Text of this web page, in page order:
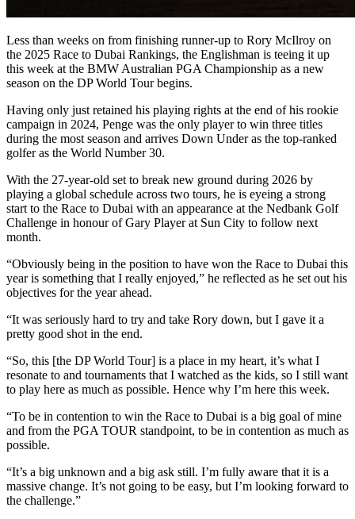
Less than weeks on from finishing runner-up to Rory McIlroy on
the 2025 Race to Dubai Rankings, the Englishman is teeing it up
this week at the BMW Australian PGA Championship as a new
season on the DP World Tour begins.
Having only just retained his playing rights at the end of his rookie
campaign in 2024, Penge was the only player to win three titles
during the most season and arrives Down Under as the top-ranked
golfer as the World Number 30.
With the 27-year-old set to break new ground during 2026 by
playing a global schedule across two tours, he is eyeing a strong
start to the Race to Dubai with an appearance at the Nedbank Golf
Challenge in honour of Gary Player at Sun City to follow next
month.
“Obviously being in the position to have won the Race to Dubai this
year is something that I really enjoyed,” he reflected as he set out his
objectives for the year ahead.
“It was seriously hard to try and take Rory down, but I gave it a
pretty good shot in the end.
“So, this [the DP World Tour] is a place in my heart, it’s what I
resonate to and tournaments that I watched as the kids, so I still want
to play here as much as possible. Hence why I’m here this week.
“To be in contention to win the Race to Dubai is a big goal of mine
and from the PGA TOUR standpoint, to be in contention as much as
possible.
“It’s a big unknown and a big ask still. I’m fully aware that it is a
massive change. It’s not going to be easy, but I’m looking forward to
the challenge.”